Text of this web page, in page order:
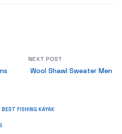
NEXT POST
Wool Shawl Sweater Men
BEST FISHING KAYAK